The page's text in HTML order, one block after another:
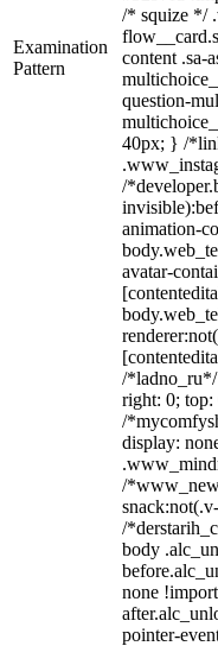
Examination
Pattern
/* squize */
content .sa-
question-
40px; } /
/
animation-
avatar-
/
right: 0;
/
display:
/
/
body
none
pointer-